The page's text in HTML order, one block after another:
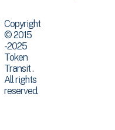
Copyright
© 2015
-2025
Token
Transit .
All rights
reserved.